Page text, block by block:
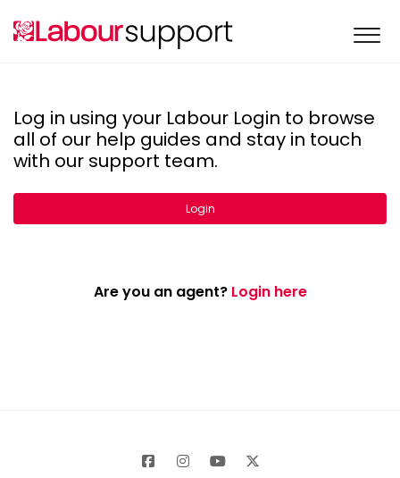
Log in using your Labour Login to browse
all of our help guides and stay in touch
with our support team.
Login
Are you an agent? Login here